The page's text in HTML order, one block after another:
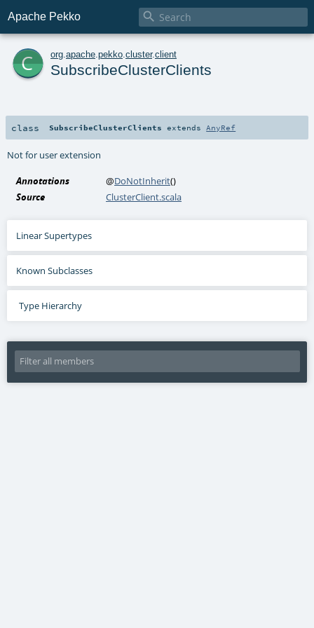
Apache Pekko 
c org apache pekko cluster.client
SubscribeClusterClients
class SubscribeClusterClients extends AnyRef
Not for user extension
Annotations @DoNotInherit()
Source
ClusterClient.scala
Linear Supertypes
Known Subclasses
Type Hierarchy